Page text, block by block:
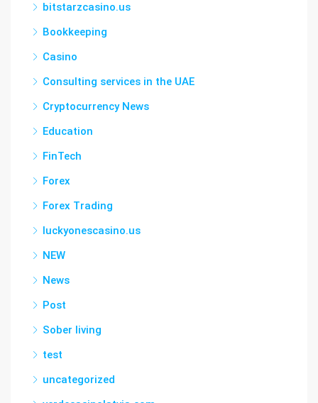
bitstarzcasino.us
Bookkeeping
Casino
Consulting services in the UAE
Cryptocurrency News
Education
FinTech
Forex
Forex Trading
luckyonescasino.us
NEW
News
Post
Sober living
test
uncategorized